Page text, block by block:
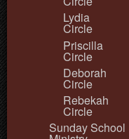
Lydia
Circle
Priscilla
Circle
Deborah
Circle
Rebekah
Circle
Sunday School